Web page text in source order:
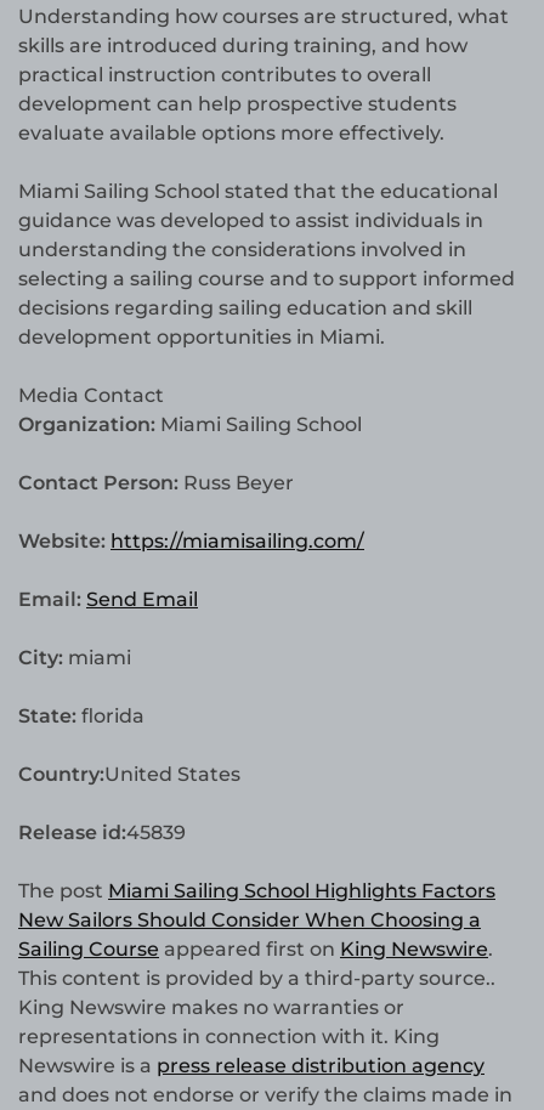
Understanding how courses are structured, what
skills are introduced during training, and how
practical instruction contributes to overall
development can help prospective students
evaluate available options more effectively.
Miami Sailing School stated that the educational
guidance was developed to assist individuals in
understanding the considerations involved in
selecting a sailing course and to support informed
decisions regarding sailing education and skill
development opportunities in Miami.
Media Contact
Organization: Miami Sailing School
Contact Person: Russ Beyer
Website: https://miamisailing.com/
Email: Send Email
City: miami
State: florida
Country:United States
Release id:45839
The post Miami Sailing School Highlights Factors
New Sailors Should Consider When Choosing a
Sailing Course appeared first on King Newswire.
This content is provided by a third-party source..
King Newswire makes no warranties or
representations in connection with it. King
Newswire is a press release distribution agency
and does not endorse or verify the claims made in